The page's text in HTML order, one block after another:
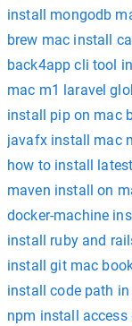
install mongodb
brew mac install
back4app cli tool
mac m1 laravel
install pip on mac
javafx install mac
how to install
maven install on
docker-machine
install ruby and
install git mac
install code path
npm install access